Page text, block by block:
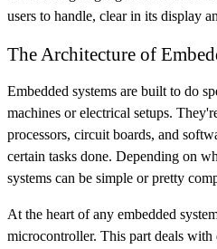
users to handle, clear in its display
The Architecture of
Embedded systems are built to do
machines or electrical setups.
processors, circuit boards, and
certain tasks done. Depending on
systems can be simple or pretty
At the heart of any embedded
microcontroller. This part deals with